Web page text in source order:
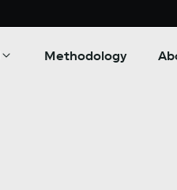
Methodology